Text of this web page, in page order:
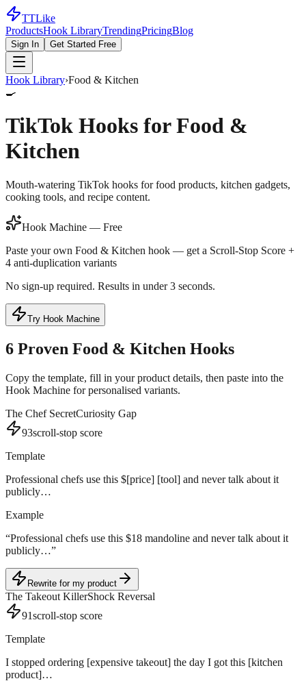
TTLike
ProductsHook LibraryTrendingPricingBlog
Sign In Get Started Free
Hook Library›Food & Kitchen
🍳
TikTok Hooks forFood &
Kitchen
Mouth-watering TikTok hooks for food products, kitchen gadgets,
cooking tools, and recipe content.
Hook Machine — Free
Paste your own Food & Kitchen hook — get a Scroll-Stop Score +
4 anti-duplication variants
No sign-up required. Results in under 3 seconds.
Try Hook Machine
6 Proven Food & Kitchen Hooks
Copy the template, fill in your product details, then paste into the
Hook Machine for personalised variants.
The Chef SecretCuriosity Gap
93scroll-stop score
Template
Professional chefs use this $[price] [tool] and never talk about it
publicly…
Example
“Professional chefs use this $18 mandoline and never talk about it
publicly…”
Rewrite for my product
The Takeout KillerShock Reversal
91scroll-stop score
Template
I stopped ordering [expensive takeout] the day I got this [kitchen
product]…